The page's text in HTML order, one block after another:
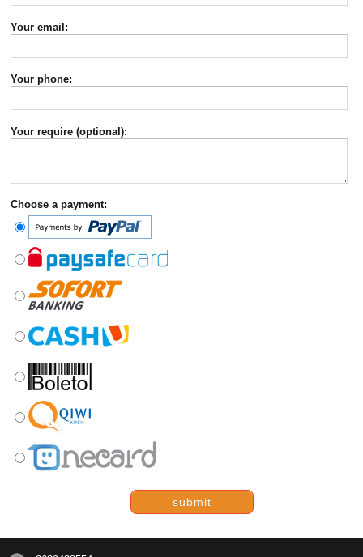
Your email:
Your phone:
Your require (optional):
Choose a payment:
submit